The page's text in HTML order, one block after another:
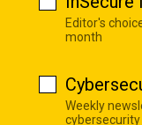
Editor's
month
Weekly